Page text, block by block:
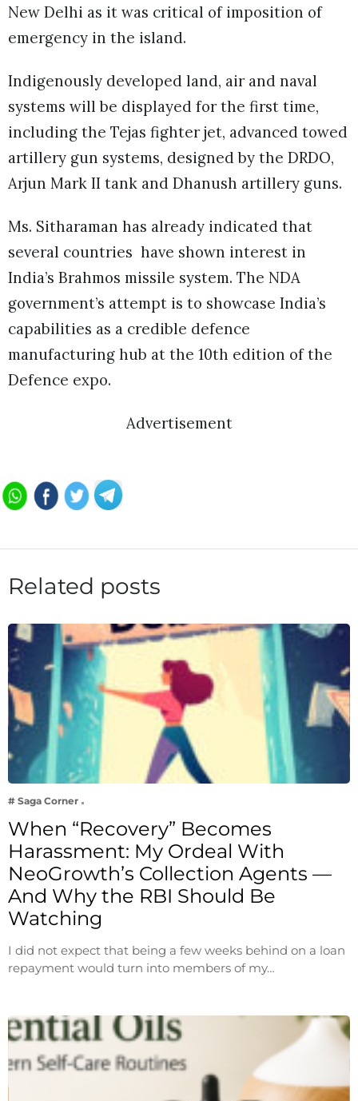
New Delhi as it was critical of imposition of
emergency in the island.
Indigenously developed land, air and naval
systems will be displayed for the first time,
including the Tejas fighter jet, advanced towed
artillery gun systems, designed by the DRDO,
Arjun Mark II tank and Dhanush artillery guns.
Ms. Sitharaman has already indicated that
several countries have shown interest in
India’s Brahmos missile system. The NDA
government’s attempt is to showcase India’s
capabilities as a credible defence
manufacturing hub at the 10th edition of the
Defence expo.
Advertisement
Related posts
# Saga Corner
When “Recovery” Becomes
Harassment: My Ordeal With
NeoGrowth’s Collection Agents —
And Why the RBI Should Be
Watching
I did not expect that being a few weeks behind on a loan
repayment would turn into members of my…